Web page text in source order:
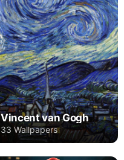
Vincent van Gogh
33 Wallpapers